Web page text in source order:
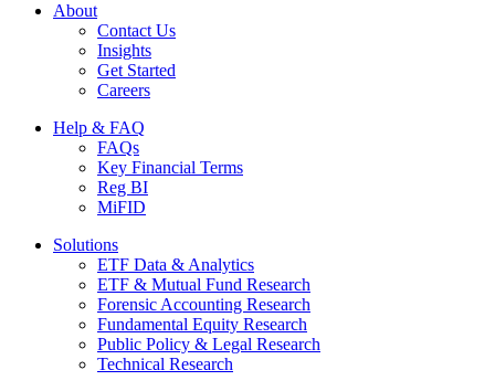
About
Contact Us
Insights
Get Started
Careers
Help & FAQ
FAQs
Key Financial Terms
Reg BI
MiFID
Solutions
ETF Data & Analytics
ETF & Mutual Fund Research
Forensic Accounting Research
Fundamental Equity Research
Public Policy & Legal Research
Technical Research